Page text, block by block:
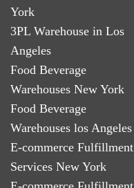
York
3PL Warehouse in Los
Angeles
Food Beverage
Warehouses New York
Food Beverage
Warehouses los Angeles
E-commerce Fulfillment
Services New York